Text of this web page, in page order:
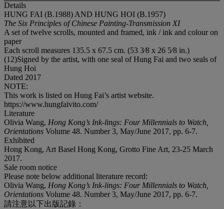
Details
HUNG FAI (B.1988) AND HUNG HOI (B.1957)
The Six Principles of Chinese Painting-Transmission XI
A set of twelve scrolls, mounted and framed, ink / ink and colour on
paper
Each scroll measures 135.5 x 67.5 cm. (53 3⁄8 x 26 5⁄8 in.)
(12)Signed by the artist, with one seal of Hung Fai and two seals of
Hung Hoi
Dated 2017
NOTE:
This work is listed on Hung Fai’s artist website.
https://www.hungfaivito.com/
Literature
Olivia Wang, Hong Kong’s Ink-lings: Four Millennials to Watch,
Orientations Volume 48. Number 3, May/June 2017, pp. 6-7.
Exhibited
Hong Kong, Art Basel Hong Kong, Grotto Fine Art, 23-25 March
2017.
Sale room notice
Please note below additional literature record:
Olivia Wang, Hong Kong’s Ink-lings: Four Millennials to Watch,
Orientations Volume 48. Number 3, May/June 2017, pp. 6-7.
請注意以下出版記錄：